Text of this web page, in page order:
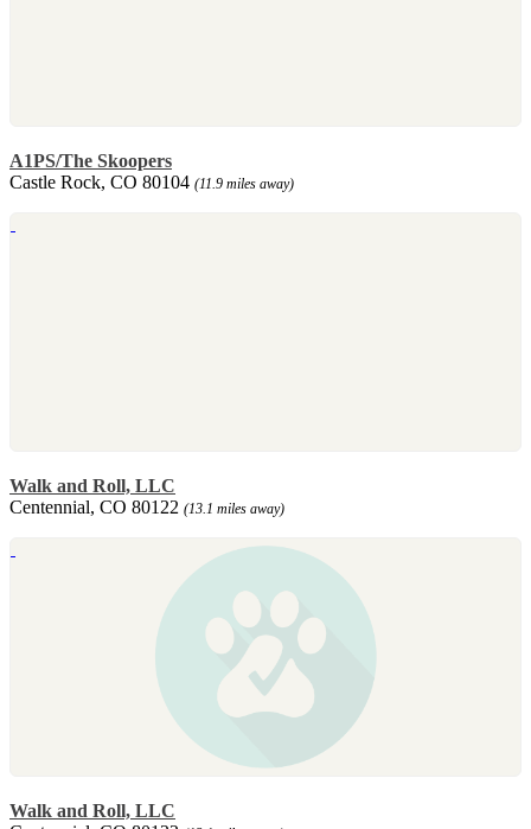
A1PS/The Skoopers
Castle Rock, CO 80104 (11.9 miles away)
Walk and Roll, LLC
Centennial, CO 80122 (13.1 miles away)
Walk and Roll, LLC